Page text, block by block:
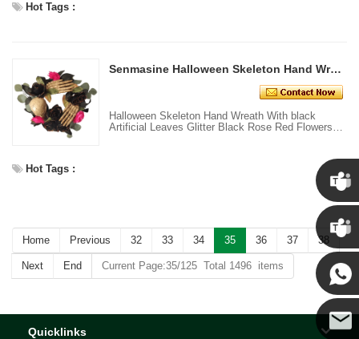
Hot Tags :
Senmasine Halloween Skeleton Hand Wreath With black Artificial Leaves Glitter Black Rose Red Flower Front Door Hanging Decor
Halloween Skeleton Hand Wreath With black
Artificial Leaves Glitter Black Rose Red Flowers
Hot Tags :
Home Previous 32 33 34 35 36 37 38
Next End Current Page:35/125 Total 1496 items
Quicklinks
Chris
Kenny
Yanni